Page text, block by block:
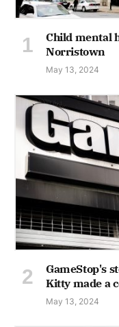
Child mental
Norristown
May 13, 2024
GameStop's
Kitty made a
May 13, 2024